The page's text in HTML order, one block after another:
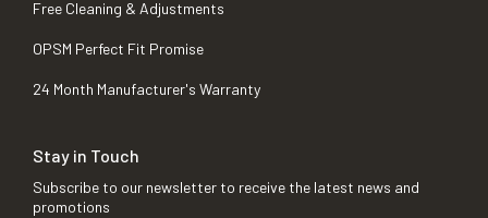
Free Cleaning & Adjustments
OPSM Perfect Fit Promise
24 Month Manufacturer's Warranty
Stay in Touch
Subscribe to our newsletter to receive the latest news and
promotions